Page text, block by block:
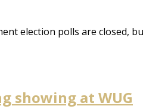
election polls are closed,
showing at WUG